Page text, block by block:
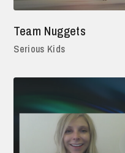
Team Nuggets
Serious Kids